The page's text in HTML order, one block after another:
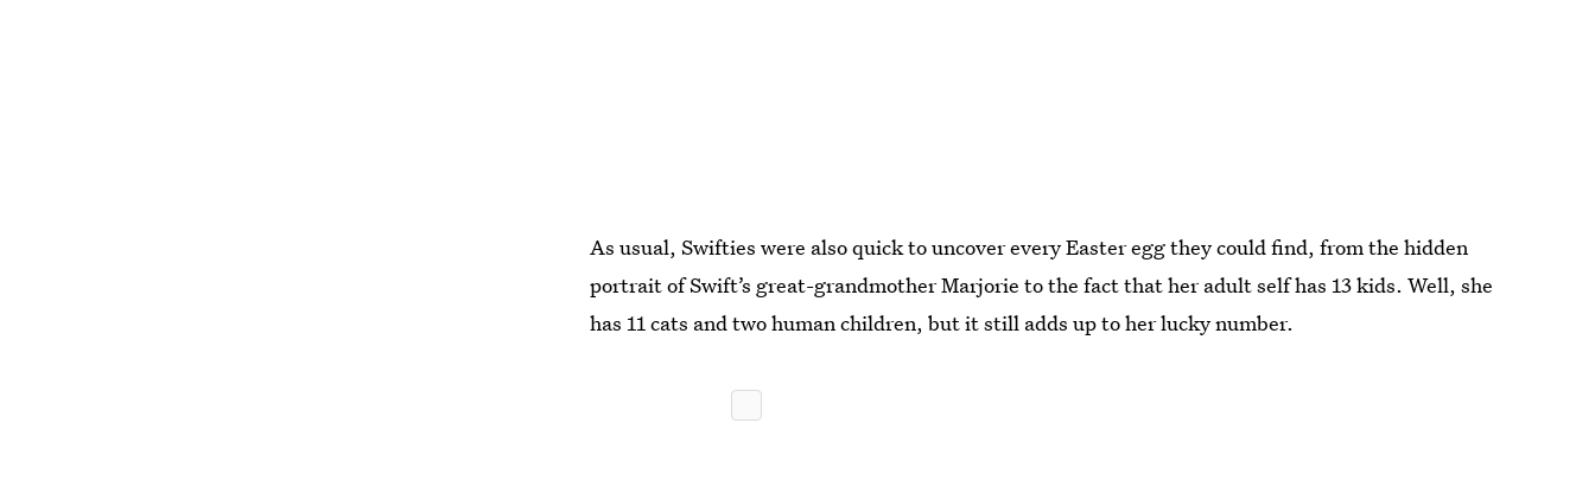
As usual, Swifties were also quick to uncover every Easter egg they could find, from the hidden
portrait of Swift’s great-grandmother Marjorie to the fact that her adult self has 13 kids. Well, she
has 11 cats and two human children, but it still adds up to her lucky number.